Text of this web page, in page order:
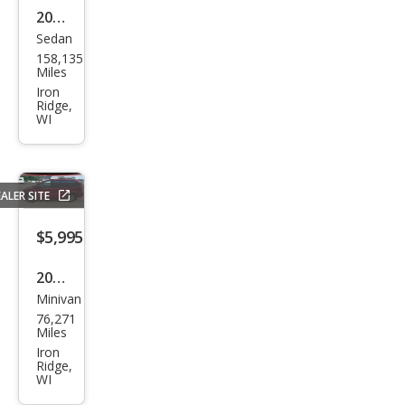
2014
Che
vrol
et
Imp
ala
Limi
ted
Flee
t
Sedan
158,135
Miles
Iron
Ridge,
WI
SITE
$5,995
2008
Dod
ge
Gra
nd
Minivan
76,271
Miles
Iron
Ridge,
WI